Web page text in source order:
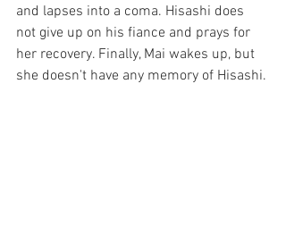
and lapses into a coma. Hisashi does
not give up on his fiance and prays for
her recovery. Finally, Mai wakes up, but
she doesn't have any memory of Hisashi.